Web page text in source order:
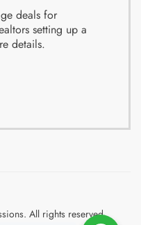
deals for
setting up a
details.
All rights reserved.